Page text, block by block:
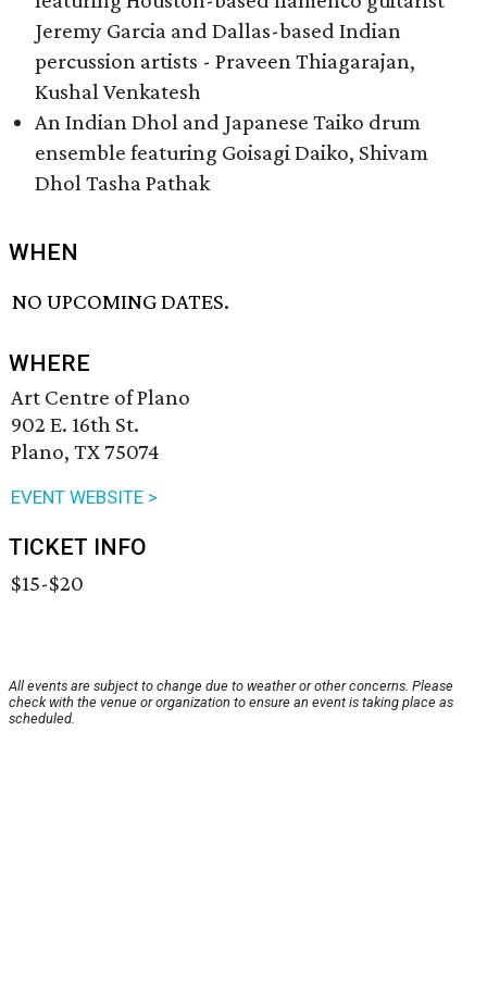
Jeremy Garcia and Dallas-based Indian
percussion artists - Praveen Thiagarajan,
Kushal Venkatesh
An Indian Dhol and Japanese Taiko drum
ensemble featuring Goisagi Daiko, Shivam
Dhol Tasha Pathak
WHEN
NO UPCOMING DATES.
WHERE
Art Centre of Plano
902 E. 16th St.
Plano, TX 75074
EVENT WEBSITE >
TICKET INFO
$15-$20
All events are subject to change due to weather or other concerns. Please
check with the venue or organization to ensure an event is taking place as
scheduled.